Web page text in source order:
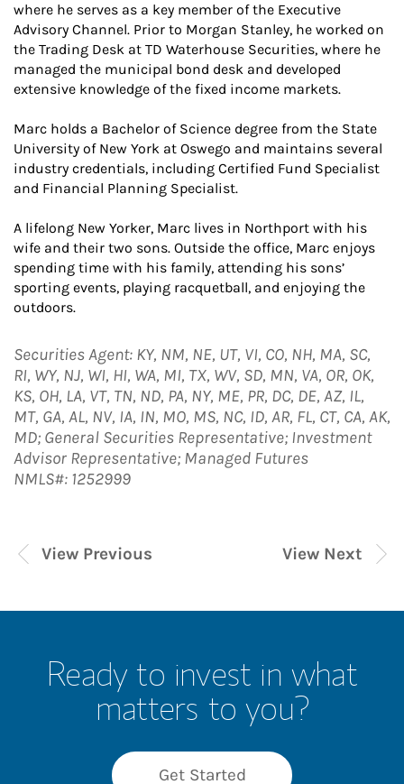
where he serves as a key member of the Executive
Advisory Channel. Prior to Morgan Stanley, he worked on
the Trading Desk at TD Waterhouse Securities, where he
managed the municipal bond desk and developed
extensive knowledge of the fixed income markets.
Marc holds a Bachelor of Science degree from the State
University of New York at Oswego and maintains several
industry credentials, including Certified Fund Specialist
and Financial Planning Specialist.
A lifelong New Yorker, Marc lives in Northport with his
wife and their two sons. Outside the office, Marc enjoys
spending time with his family, attending his sons’
sporting events, playing racquetball, and enjoying the
outdoors.
Securities Agent: KY, NM, NE, UT, VI, CO, NH, MA, SC,
RI, WY, NJ, WI, HI, WA, MI, TX, WV, SD, MN, VA, OR, OK,
KS, OH, LA, VT, TN, ND, PA, NY, ME, PR, DC, DE, AZ, IL,
MT, GA, AL, NV, IA, IN, MO, MS, NC, ID, AR, FL, CT, CA, AK,
MD; General Securities Representative; Investment
Advisor Representative; Managed Futures
NMLS#: 1252999
View Next
View Previous
Ready to invest in what
matters to you?
Get Started